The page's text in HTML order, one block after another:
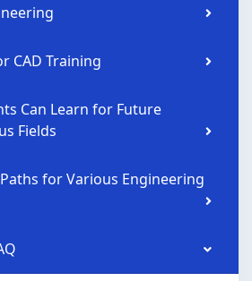
CAD Training
Can Learn for Future
Fields
for Various Engineering